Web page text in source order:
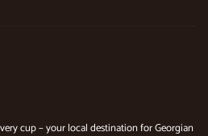
cup – your local destination for Georgian